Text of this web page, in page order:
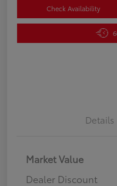
Check Availability
Details
Market Value
Dealer Discount